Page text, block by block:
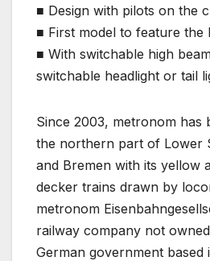
■ Design with pilots on the
■ First model to feature the
■ With switchable high
switchable headlight or tail
Since 2003, metronom has
the northern part of Lower
and Bremen with its yellow
decker trains drawn by
metronom
railway company not
German government